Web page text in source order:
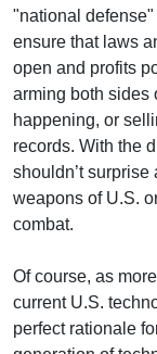
"national
ensure that laws
open and profits
arming both sides
happening, or
records. With the
shouldn’t
weapons of U.S.
combat.
Of course, as
current U.S.
perfect rationale